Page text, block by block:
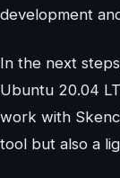
development
In the next
Ubuntu 20.04
work with
tool but also a